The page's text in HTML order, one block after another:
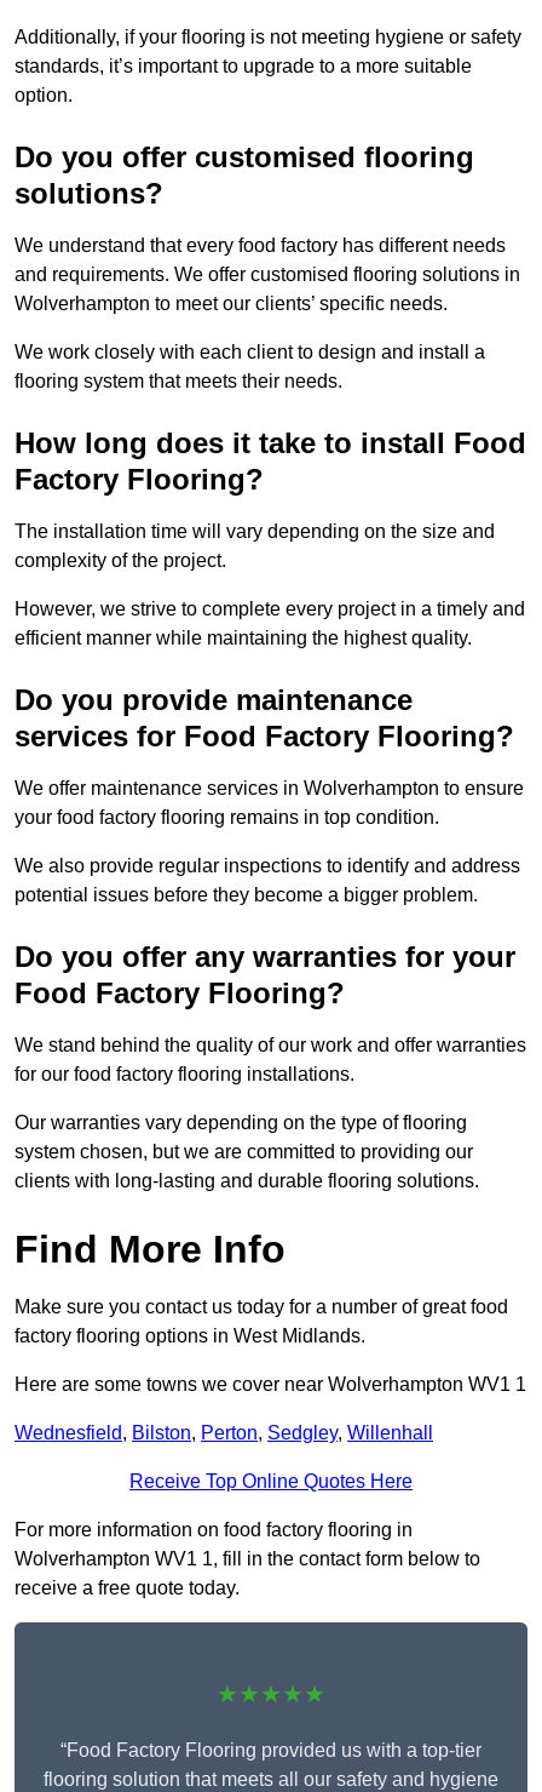
Additionally, if your flooring is not meeting hygiene or safety
standards, it’s important to upgrade to a more suitable
option.
Do you offer customised flooring
solutions?
We understand that every food factory has different needs
and requirements. We offer customised flooring solutions in
Wolverhampton to meet our clients’ specific needs.
We work closely with each client to design and install a
flooring system that meets their needs.
How long does it take to install Food
Factory Flooring?
The installation time will vary depending on the size and
complexity of the project.
However, we strive to complete every project in a timely and
efficient manner while maintaining the highest quality.
Do you provide maintenance
services for Food Factory Flooring?
We offer maintenance services in Wolverhampton to ensure
your food factory flooring remains in top condition.
We also provide regular inspections to identify and address
potential issues before they become a bigger problem.
Do you offer any warranties for your
Food Factory Flooring?
We stand behind the quality of our work and offer warranties
for our food factory flooring installations.
Our warranties vary depending on the type of flooring
system chosen, but we are committed to providing our
clients with long-lasting and durable flooring solutions.
Find More Info
Make sure you contact us today for a number of great food
factory flooring options in West Midlands.
Here are some towns we cover near Wolverhampton WV1 1
Wednesfield, Bilston, Perton, Sedgley, Willenhall
Receive Top Online Quotes Here
For more information on food factory flooring in
Wolverhampton WV1 1, fill in the contact form below to
receive a free quote today.
★★★★★
“Food Factory Flooring provided us with a top-tier
flooring solution that meets all our safety and hygiene